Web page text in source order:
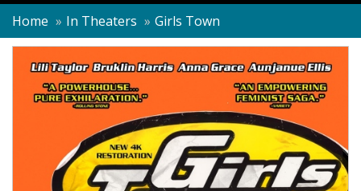
Home In Theaters Girls Town